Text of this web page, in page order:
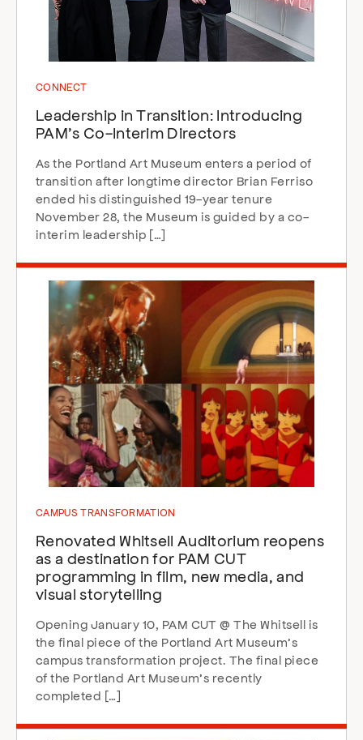
CONNECT
Leadership in Transition: Introducing
PAM’s Co-Interim Directors
As the Portland Art Museum enters a period of
transition after longtime director Brian Ferriso
ended his distinguished 19-year tenure
November 28, the Museum is guided by a co-
interim leadership […]
CAMPUS TRANSFORMATION
Renovated Whitsell Auditorium reopens
as a destination for PAM CUT
programming in film, new media, and
visual storytelling
Opening January 10, PAM CUT @ The Whitsell is
the final piece of the Portland Art Museum’s
campus transformation project. The final piece
of the Portland Art Museum’s recently
completed […]